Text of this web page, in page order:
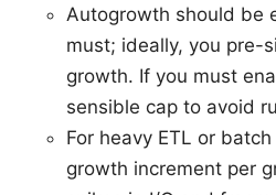
Autogrowth should be
must; ideally, you pre-
growth. If you must
sensible cap to avoid
For heavy ETL or
growth increment per